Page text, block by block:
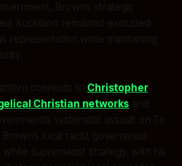
Brown’s strategic
Auckland remained excluded
representation while maintaining
connects to Christopher
Christian networks and
systematic assault on Te
local racist governance
white supremacist strategy, with his